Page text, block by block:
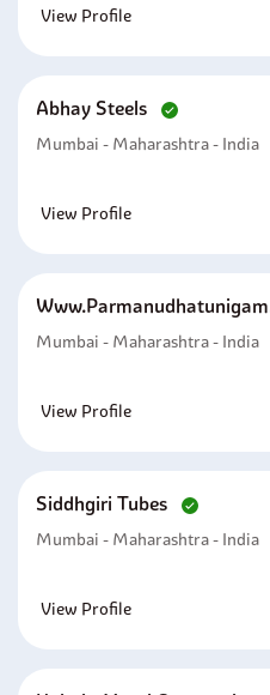
View Profile
Abhay Steels
Mumbai - Maharashtra - India
View Profile
Mumbai - Maharashtra - India
View Profile
Siddhgiri Tubes
Mumbai - Maharashtra - India
View Profile